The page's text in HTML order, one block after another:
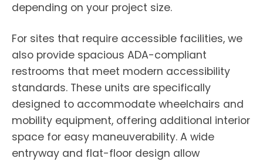
depending on your project size.
For sites that require accessible facilities, we
also provide spacious ADA-compliant
restrooms that meet modern accessibility
standards. These units are specifically
designed to accommodate wheelchairs and
mobility equipment, offering additional interior
space for easy maneuverability. A wide
entryway and flat-floor design allow